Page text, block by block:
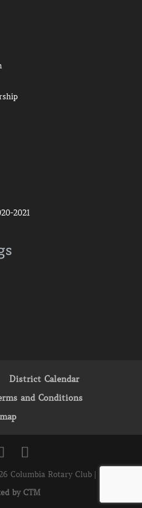
District Calendar
and Conditions
Columbia Rotary Club |
by CTM